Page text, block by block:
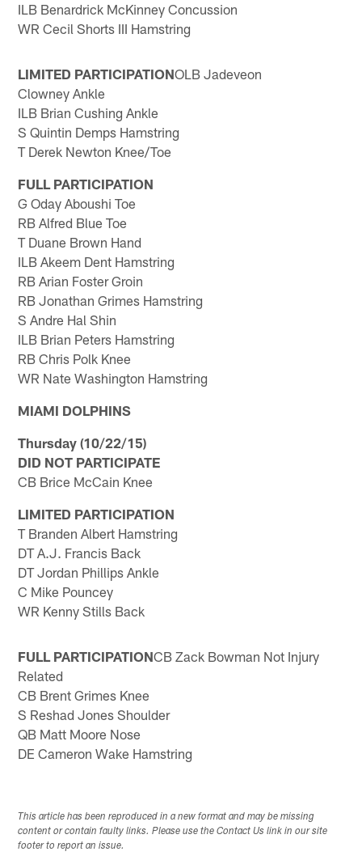
ILB Benardrick McKinney Concussion
WR Cecil Shorts III Hamstring
LIMITED PARTICIPATIONOLB Jadeveon
Clowney Ankle
ILB Brian Cushing Ankle
S Quintin Demps Hamstring
T Derek Newton Knee/Toe
FULL PARTICIPATION
G Oday Aboushi Toe
RB Alfred Blue Toe
T Duane Brown Hand
ILB Akeem Dent Hamstring
RB Arian Foster Groin
RB Jonathan Grimes Hamstring
S Andre Hal Shin
ILB Brian Peters Hamstring
RB Chris Polk Knee
WR Nate Washington Hamstring
MIAMI DOLPHINS
Thursday (10/22/15)
DID NOT PARTICIPATE
CB Brice McCain Knee
LIMITED PARTICIPATION
T Branden Albert Hamstring
DT A.J. Francis Back
DT Jordan Phillips Ankle
C Mike Pouncey
WR Kenny Stills Back
FULL PARTICIPATIONCB Zack Bowman Not Injury
Related
CB Brent Grimes Knee
S Reshad Jones Shoulder
QB Matt Moore Nose
DE Cameron Wake Hamstring
This article has been reproduced in a new format and may be missing
content or contain faulty links. Please use the Contact Us link in our site
footer to report an issue.